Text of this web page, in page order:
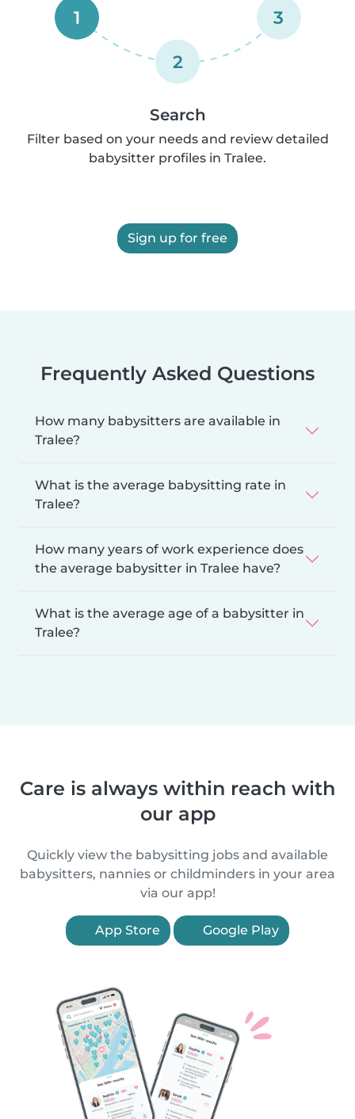
1
2
3
Search
Filter based on your needs and review detailed
babysitter profiles in Tralee.
Sign up for free
Frequently Asked Questions
How many babysitters are available in
Tralee?
What is the average babysitting rate in
Tralee?
How many years of work experience does
the average babysitter in Tralee have?
What is the average age of a babysitter in
Tralee?
Care is always within reach with
our app
Quickly view the babysitting jobs and available
babysitters, nannies or childminders in your area
via our app!
App Store Google Play